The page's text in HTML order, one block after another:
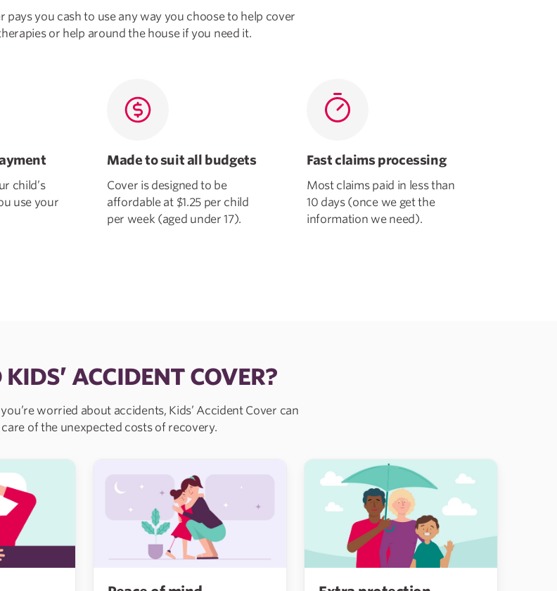
pays you cash to use any way you choose to help cover
or help around the house if you need it.
child’s
use your
Made to suit all budgets
Cover is designed to be
affordable at $1.25 per child
per week (aged under 17).
Fast claims processing
Most claims paid in less than
10 days (once we get the
information we need).
KIDS’ ACCIDENT COVER?
worried about accidents, Kids’ Accident Cover can
care of the unexpected costs of recovery.